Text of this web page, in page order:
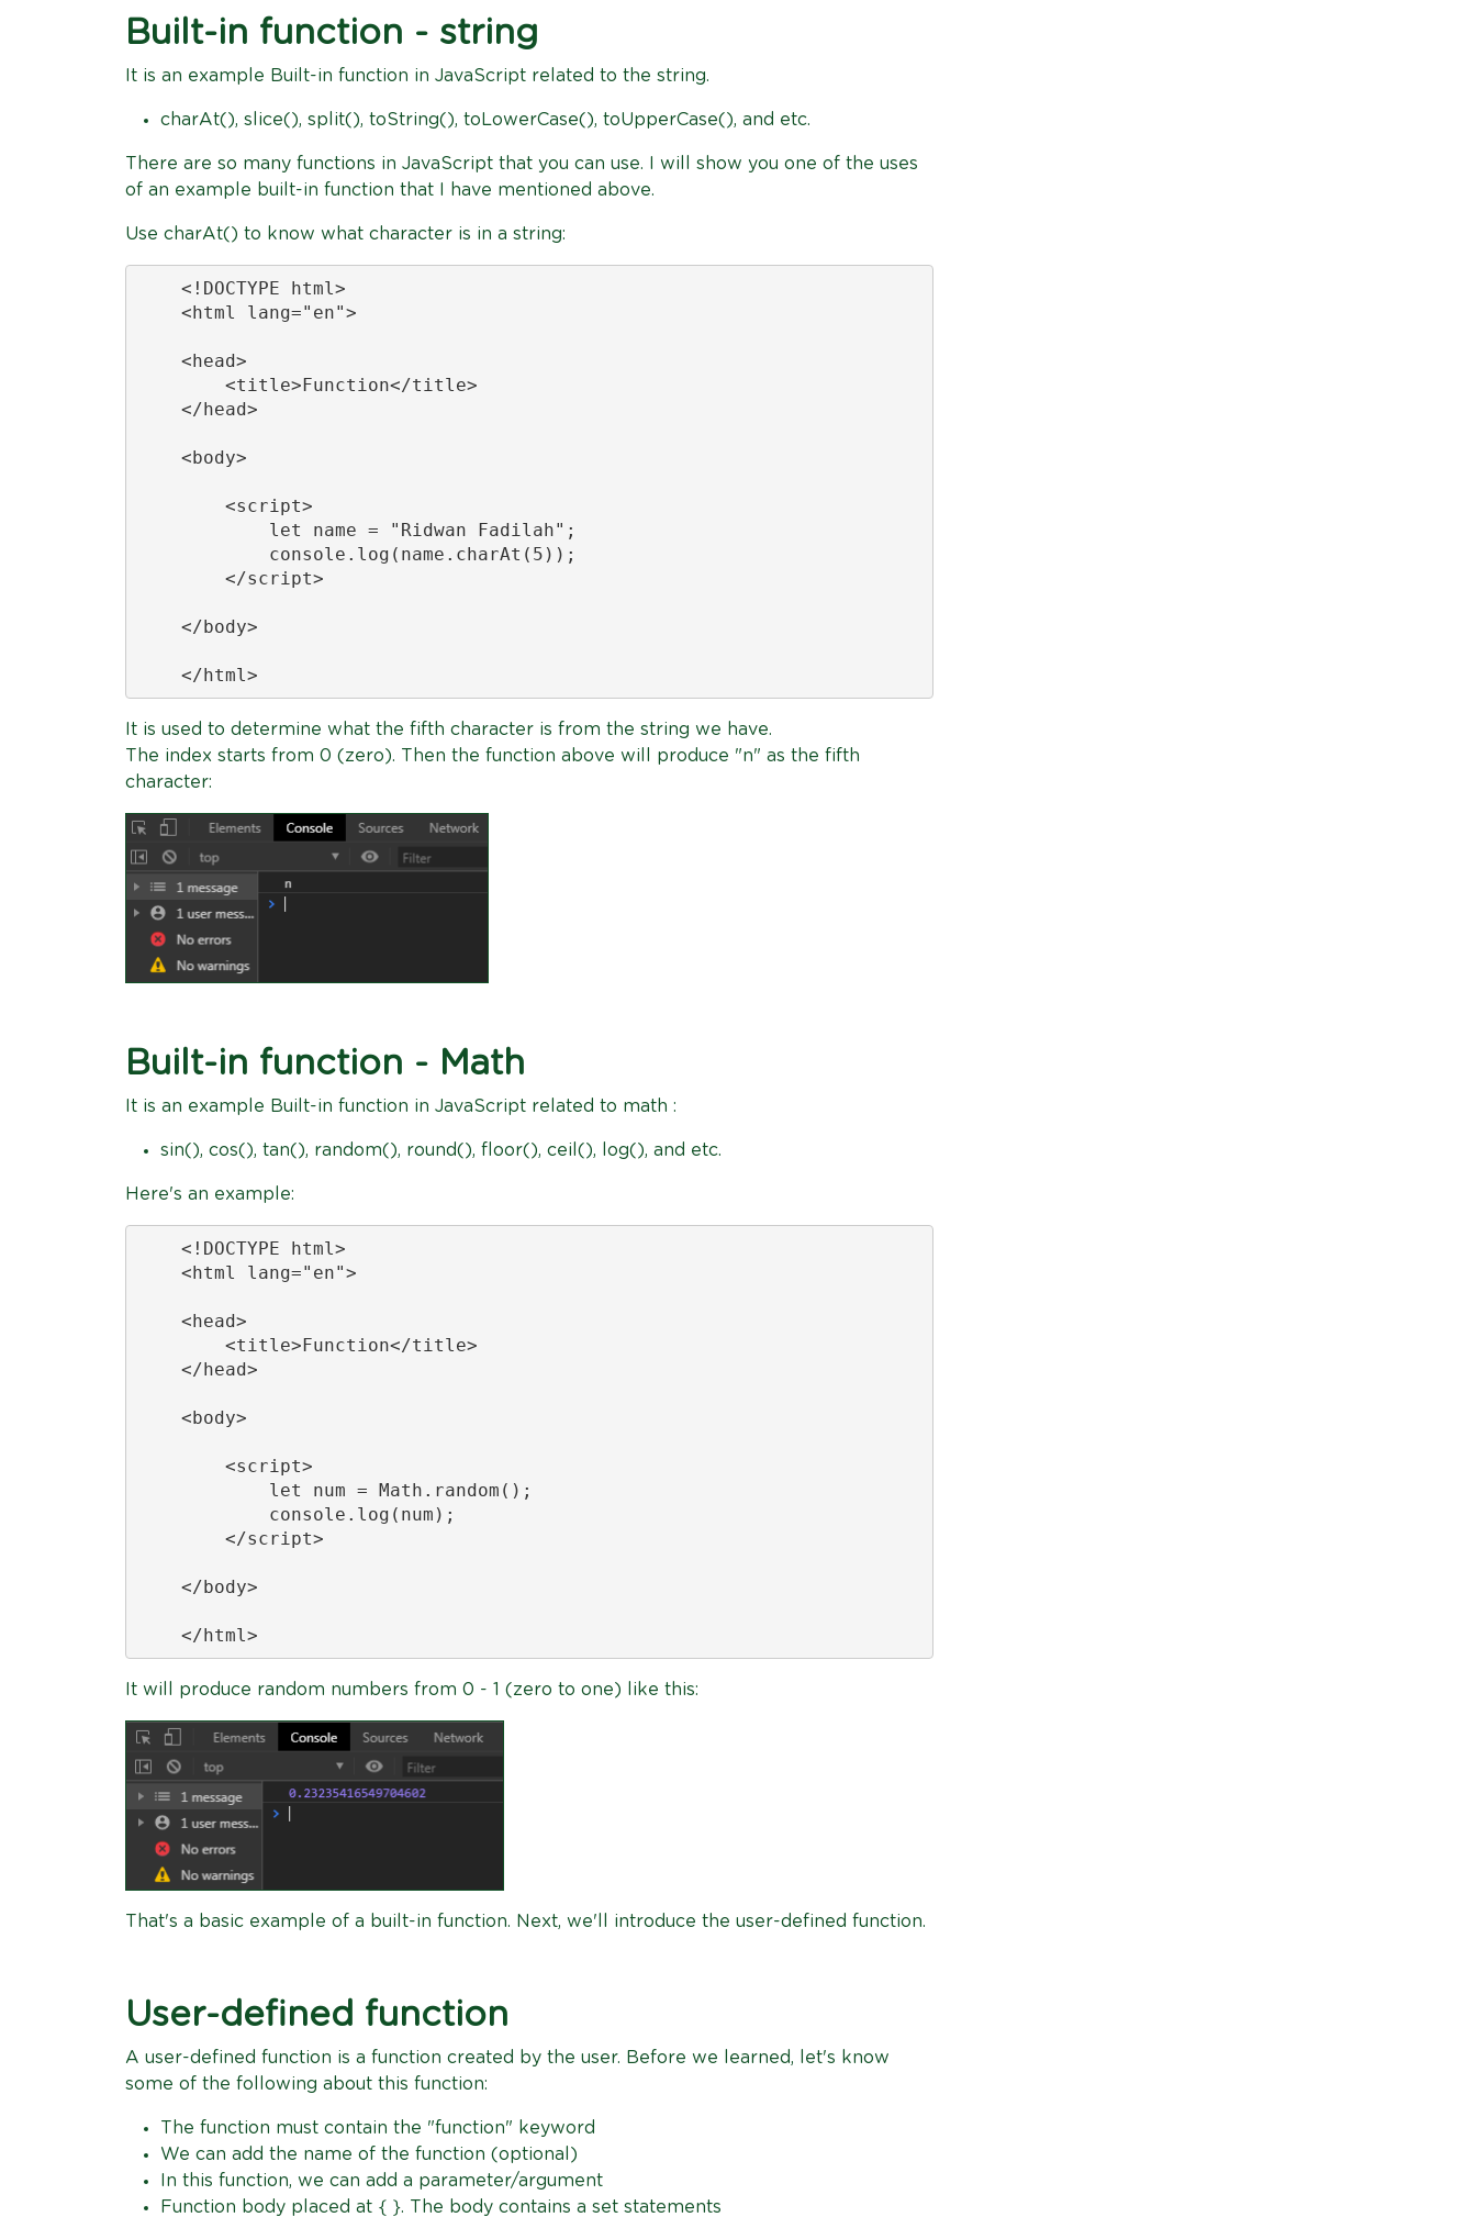
Built-in function - string
It is an example Built-in function in JavaScript related to the string.
charAt(), slice(), split(), toString(), toLowerCase(), toUpperCase(), and etc.
There are so many functions in JavaScript that you can use. I will show you one of the uses
of an example built-in function that I have mentioned above.
Use charAt() to know what character is in a string:
<!DOCTYPE html>
<html lang="en">
<head>
<title>Function</title>
</head>
<body>
<script>
let name = "Ridwan Fadilah";
console.log(name.charAt(5));
</script>
</body>
</html>
It is used to determine what the fifth character is from the string we have.
The index starts from 0 (zero). Then the function above will produce "n" as the fifth
character:
Built-in function - Math
It is an example Built-in function in JavaScript related to math :
sin(), cos(), tan(), random(), round(), floor(), ceil(), log(), and etc.
Here's an example:
<!DOCTYPE html>
<html lang="en">
<head>
<title>Function</title>
</head>
<body>
<script>
let num = Math.random();
console.log(num);
</script>
</body>
</html>
It will produce random numbers from 0 - 1 (zero to one) like this:
That's a basic example of a built-in function. Next, we'll introduce the user-defined function.
User-defined function
A user-defined function is a function created by the user. Before we learned, let's know
some of the following about this function:
The function must contain the "function" keyword
We can add the name of the function (optional)
In this function, we can add a parameter/argument
Function body placed at { }. The body contains a set statements